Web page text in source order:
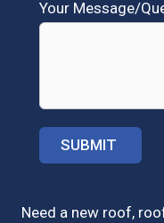
Your Message/
Need a new roof,